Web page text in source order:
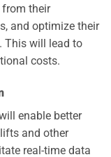
from their
and optimize their
This will lead to
costs.
enable better
and other
real-time data